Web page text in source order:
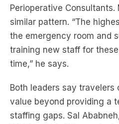
Perioperative
similar pattern. “The
the emergency room and
training new staff for
time,” he says.
Both leaders say
value beyond providing a
staffing gaps. Sal